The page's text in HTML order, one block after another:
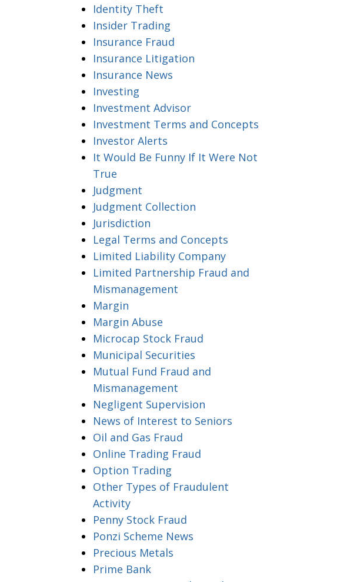
Identity Theft
Insider Trading
Insurance Fraud
Insurance Litigation
Insurance News
Investing
Investment Advisor
Investment Terms and Concepts
Investor Alerts
It Would Be Funny If It Were Not
True
Judgment
Judgment Collection
Jurisdiction
Legal Terms and Concepts
Limited Liability Company
Limited Partnership Fraud and
Mismanagement
Margin
Margin Abuse
Microcap Stock Fraud
Municipal Securities
Mutual Fund Fraud and
Mismanagement
Negligent Supervision
News of Interest to Seniors
Oil and Gas Fraud
Online Trading Fraud
Option Trading
Other Types of Fraudulent
Activity
Penny Stock Fraud
Ponzi Scheme News
Precious Metals
Prime Bank